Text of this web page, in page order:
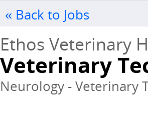
« Back to Jobs
Ethos Veterinary
Veterinary
Neurology - Veterinary